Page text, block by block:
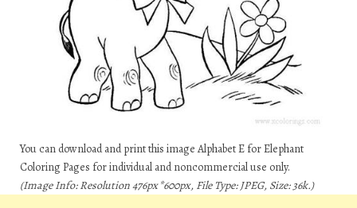
You can download and print this image Alphabet E for Elephant
Coloring Pages for individual and noncommercial use only.
(Image Info: Resolution 476px*600px, File Type: JPEG, Size: 36k.)